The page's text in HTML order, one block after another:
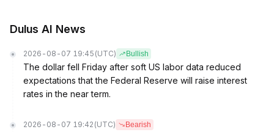
Dulus AI News
2026-08-07 19:45 (UTC) Bullish
The dollar fell Friday after soft US labor data reduced
expectations that the Federal Reserve will raise interest
rates in the near term.
2026-08-07 19:42 (UTC) Bearish